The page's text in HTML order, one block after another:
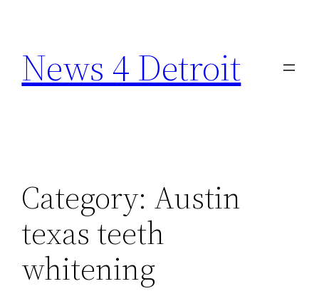
content
News 4 Detroit
Category: Austin
texas teeth
whitening